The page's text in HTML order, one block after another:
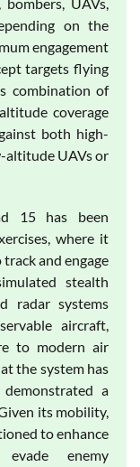
on the
engagement
targets flying
combination of
coverage
both high-
altitude UAVs or
15 has been
where it
and engage
stealth
radar systems
aircraft,
to modern air
the system has
a
its mobility,
to enhance
enemy